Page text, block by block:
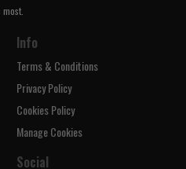
Info
Terms & Conditions
Privacy Policy
Cookies Policy
Manage Cookies
Social